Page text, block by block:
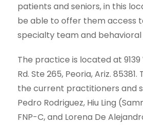
patients and seniors, in this
be able to offer them access
specialty team and behavioral
The practice is located at
Rd. Ste 265, Peoria, Ariz.
the current practitioners and
Pedro Rodriguez, Hiu Ling
FNP-C, and Lorena De